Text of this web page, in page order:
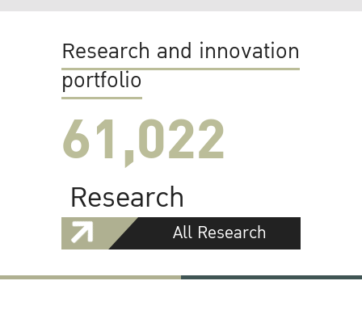
Research and innovation
portfolio
61,022
Research
All Research